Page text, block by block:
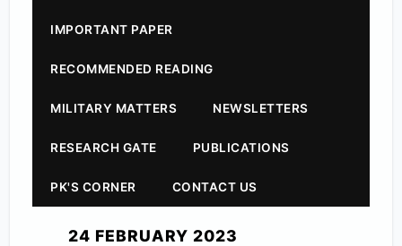
IMPORTANT PAPER
RECOMMENDED READING
MILITARY MATTERS NEWSLETTERS
RESEARCH GATE PUBLICATIONS
PK'S CORNER CONTACT US
24 FEBRUARY 2023